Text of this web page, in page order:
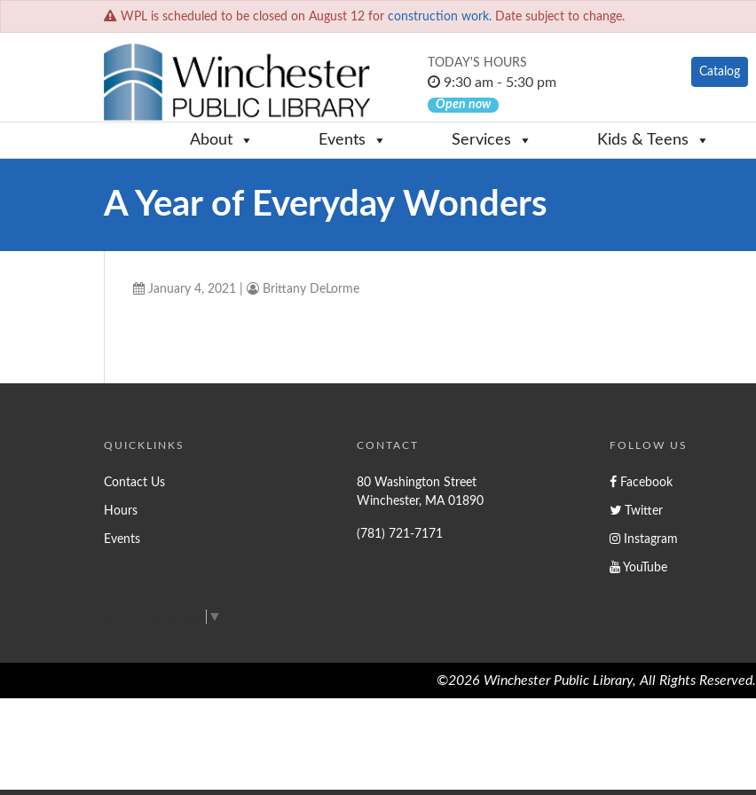
WPL is scheduled to be closed on August 12 for construction work. Date subject to change.
TODAY'S HOURS
9:30 am - 5:30 pm
Open now
Catalog
About Events Services Kids & Teens
A Year of Everyday Wonders
January 4, 2021 Brittany DeLorme
QUICKLINKS
Contact Us
Hours
Events
CONTACT
80 Washington Street
Winchester, MA 01890
(781) 721-7171
FOLLOW US
Facebook
Twitter
Instagram
YouTube
▼
©2026 Winchester Public Library, All Rights Reserved.